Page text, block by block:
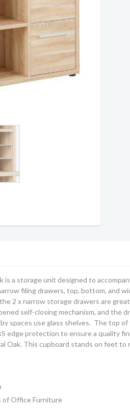
is a storage unit designed to
filing drawers, top, bottom, and
2 x narrow storage drawers are
self-closing mechanism, and
spaces use glass shelves. The top
edge protection to ensure a quality
Oak. This cupboard stands on feet
of Office Furniture